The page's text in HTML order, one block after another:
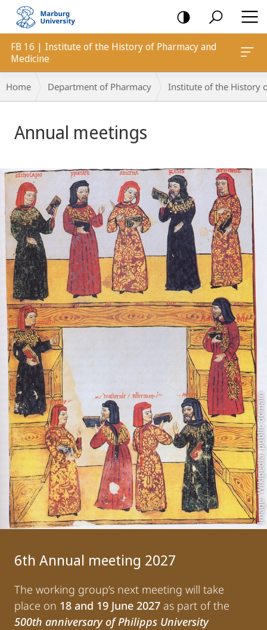
mobile
navigation
FB 16 | Institute of the History of Pharmacy and
Medicine
Breadcrumb-
Navigation
Home Department of Pharmacy Institute of the History
Content
Annual meetings
Image: Wikipedia, public domain
6th Annual meeting 2027
The working group’s next meeting will take
place on 18 and 19 June 2027 as part of the
500th anniversary of Philipps University